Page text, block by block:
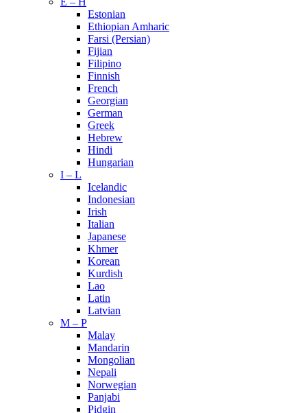
Estonian
Ethiopian Amharic
Farsi (Persian)
Fijian
Filipino
Finnish
French
Georgian
German
Greek
Hebrew
Hindi
Hungarian
I – L
Icelandic
Indonesian
Irish
Italian
Japanese
Khmer
Korean
Kurdish
Lao
Latin
Latvian
M – P
Malay
Mandarin
Mongolian
Nepali
Norwegian
Panjabi
Pidgin